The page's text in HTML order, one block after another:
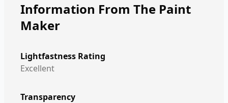
Information From The Paint
Maker
Lightfastness Rating
Excellent
Transparency